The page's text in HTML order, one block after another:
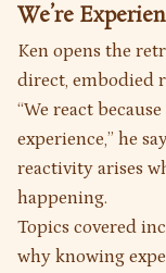
We’re
Ken opens the
direct, embodied
“We react
experience,” he
reactivity arises
happening.
Topics covered
why knowing